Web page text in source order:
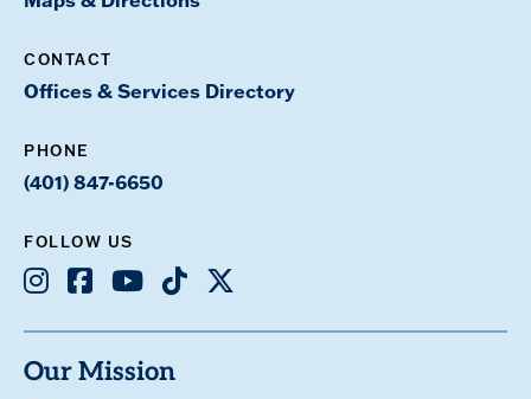
CONTACT
Offices & Services Directory
PHONE
(401) 847-6650
FOLLOW US
Instagram
Facebook
YoutubeTikTok
X
Our Mission